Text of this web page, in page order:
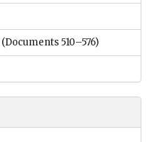
(Documents 510–576)